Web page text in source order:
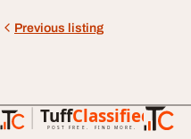
Previous listing
TuffClassified
POST FREE. FIND MORE.
TuffClassified